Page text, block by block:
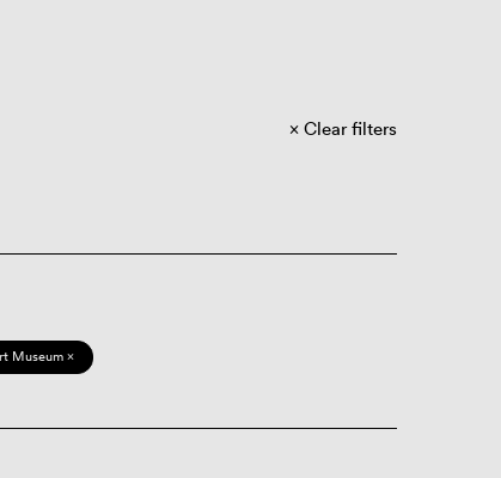
Clear filters
Museum ×